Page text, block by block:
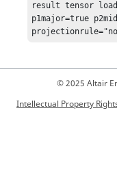
result tensor
p1major=true
© 2025 Altair
Intellectual Property